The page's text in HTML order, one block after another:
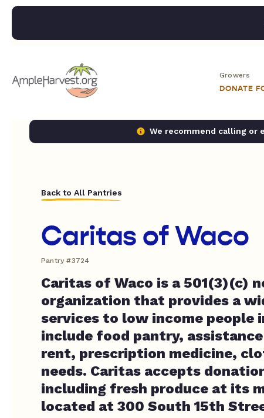
Growers
DONATE
We recommend calling or
Back to All Pantries
Caritas of Waco
Pantry #3724
Caritas of Waco is a 501(3)(c)
organization that provides a
services to low income people
include food pantry,
rent, prescription medicine,
needs. Caritas accepts
including fresh produce at its
located at 300 South 15th